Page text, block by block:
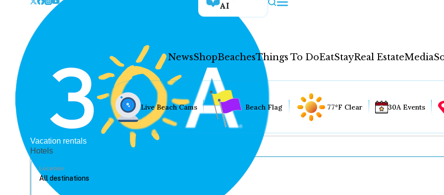
AI
NewsShopBeachesThings To DoEatStayReal EstateMedia
Live Beach Cams Beach Flag 77°F Clear 30A Events
Vacation rentals
Hotels
Location